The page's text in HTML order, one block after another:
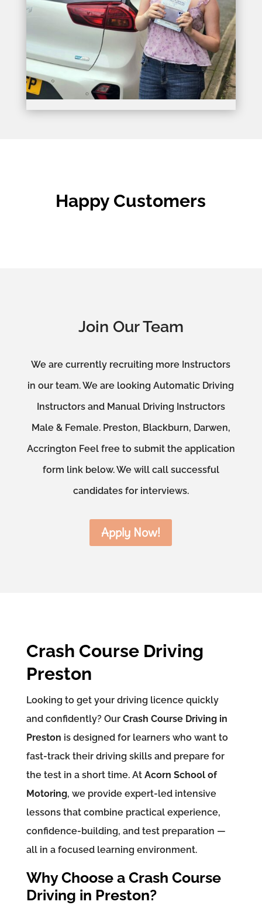
Happy Customers
Join Our Team
We are currently recruiting more Instructors
in our team. We are looking Automatic Driving
Instructors and Manual Driving Instructors
Male & Female. Preston, Blackburn, Darwen,
Accrington Feel free to submit the application
form link below. We will call successful
candidates for interviews.
Apply Now!
Crash Course Driving
Preston
Looking to get your driving licence quickly
and confidently? Our Crash Course Driving in
Preston is designed for learners who want to
fast-track their driving skills and prepare for
the test in a short time. At Acorn School of
Motoring, we provide expert-led intensive
lessons that combine practical experience,
confidence-building, and test preparation —
all in a focused learning environment.
Why Choose a Crash Course
Driving in Preston?